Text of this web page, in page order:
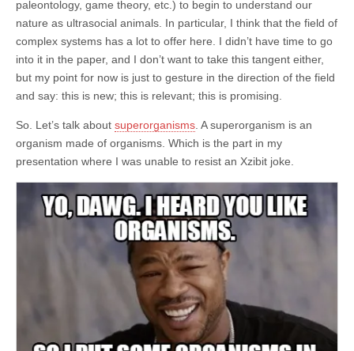
paleontology, game theory, etc.) to begin to understand our
nature as ultrasocial animals. In particular, I think that the field of
complex systems has a lot to offer here. I didn’t have time to go
into it in the paper, and I don’t want to take this tangent either,
but my point for now is just to gesture in the direction of the field
and say: this is new; this is relevant; this is promising.
So. Let’s talk about superorganisms . A superorganism is an
organism made of organisms. Which is the part in my
presentation where I was unable to resist an Xzibit joke.